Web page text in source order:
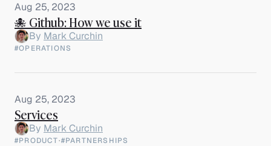
Aug 25, 2023
🐙 Github: How we use it
By Mark Curchin
#OPERATIONS
Aug 25, 2023
Services
By Mark Curchin
#PRODUCT·#PARTNERSHIPS